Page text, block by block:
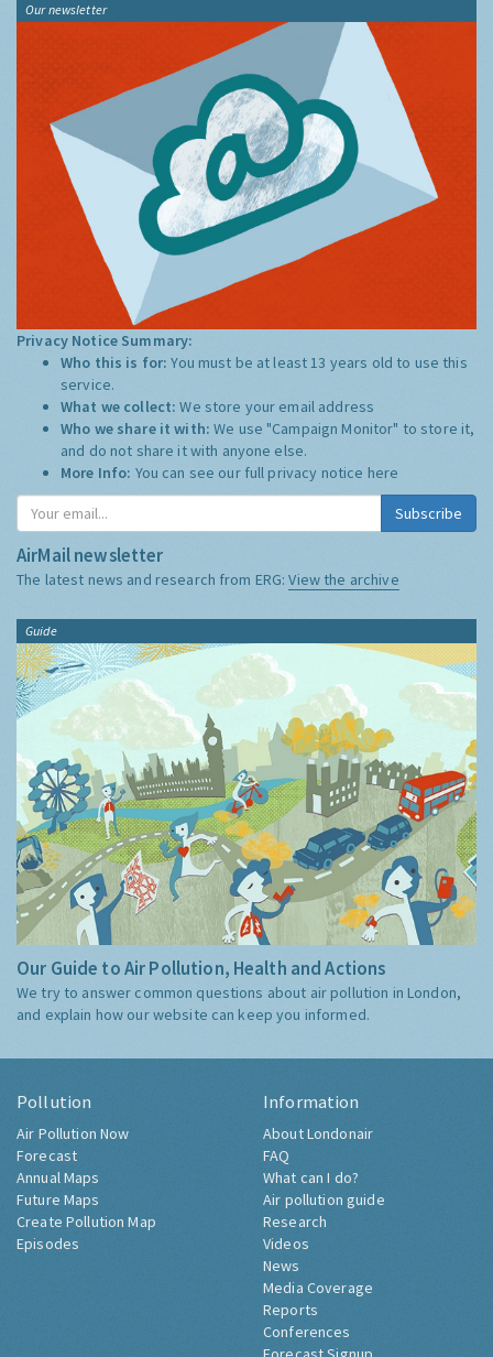
Our newsletter
Privacy Notice Summary:
Who this is for:You must be at least 13 years old to use this
service.
What we collect:We store your email address
Who we share it with:We use "Campaign Monitor" to store it,
and do not share it with anyone else.
More Info: You can see our full privacy notice here
Subscribe
AirMail newsletter
The latest news and research from ERG:View the archive
Guide
Our Guide to Air Pollution, Health and Actions
We try to answer common questions about air pollution in London,
and explain how our website can keep you informed.
Pollution
Air Pollution Now
Forecast
Annual Maps
Future Maps
Create Pollution Map
Episodes
Information
About Londonair
FAQ
What can I do?
Air pollution guide
Research
Videos
News
Media Coverage
Reports
Conferences